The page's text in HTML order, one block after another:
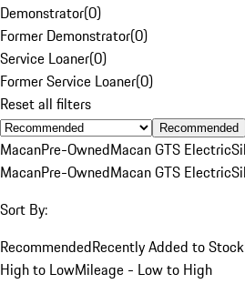
Demonstrator(0)
Former Demonstrator(0)
Service Loaner(0)
Former Service Loaner(0)
Reset all filters
Recommended
MacanPre-OwnedMacan GTS Electric
MacanPre-OwnedMacan GTS Electric
Sort By:
RecommendedRecently Added to Stock
High to LowMileage - Low to High